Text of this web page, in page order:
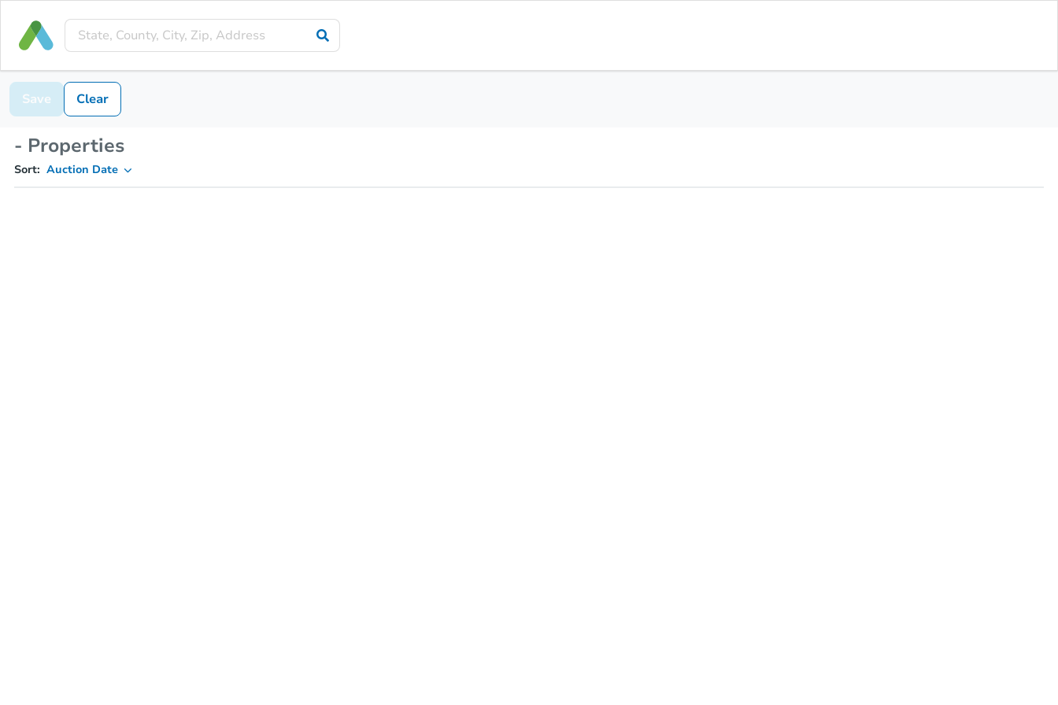
Save Clear
- Properties
Sort: Auction Date